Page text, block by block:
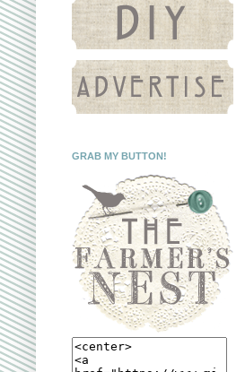
GRAB MY BUTTON!